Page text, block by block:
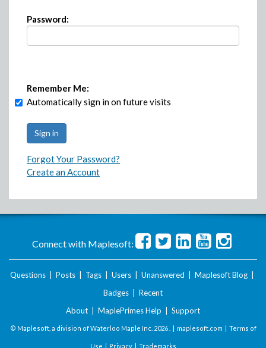
Password:
Remember Me:
Automatically sign in on future visits
Forgot Your Password?
Create an Account
Connect with Maplesoft:
Questions Posts Tags Users Unanswered Maplesoft Blog
Badges
Recent
About
MaplePrimes Help Support
© Maplesoft, a division of Waterloo Maple Inc. 2026 . | maplesoft.com | Terms of
Use | Privacy| Trademarks